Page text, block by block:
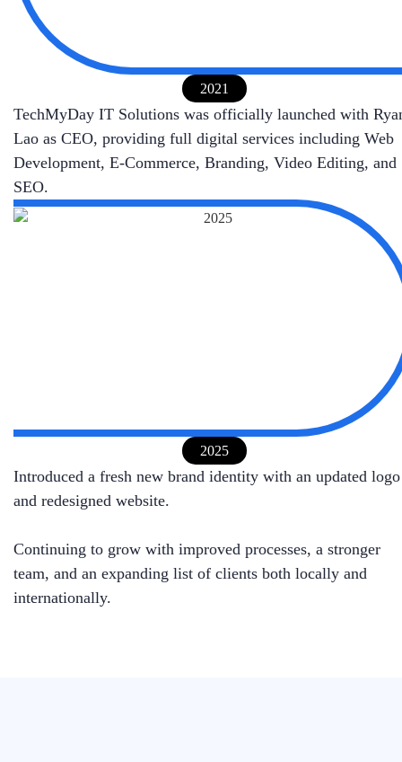
2021
TechMyDay IT Solutions was officially launched with
Lao as CEO, providing full digital services including Web
Development, E-Commerce, Branding, Video Editing, and
SEO.
2025
Introduced a fresh new brand identity with an updated logo
and redesigned website.
Continuing to grow with improved processes, a stronger
team, and an expanding list of clients both locally and
internationally.